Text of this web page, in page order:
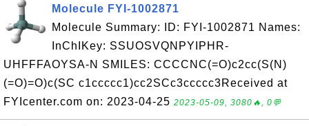
Molecule FYI-1002871
Molecule Summary: ID: FYI-1002871 Names:
InChIKey: SSUOSVQNPYIPHR-
UHFFFAOYSA-N SMILES: CCCCNC(=O)c2cc(S(N)
(=O)=O)c(SC c1ccccc1)cc2SCc3ccccc3Received at
FYIcenter.com on: 2023-04-25 2023-05-09, 3080🔥, 0💬